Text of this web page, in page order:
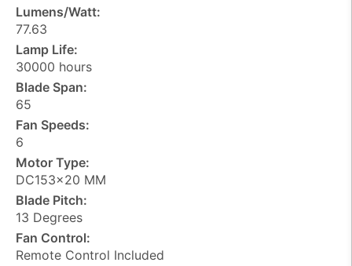
Lumens/Watt:
77.63
Lamp Life:
30000 hours
Blade Span:
65
Fan Speeds:
6
Motor Type:
DC153x20 MM
Blade Pitch:
13 Degrees
Fan Control:
Remote Control Included